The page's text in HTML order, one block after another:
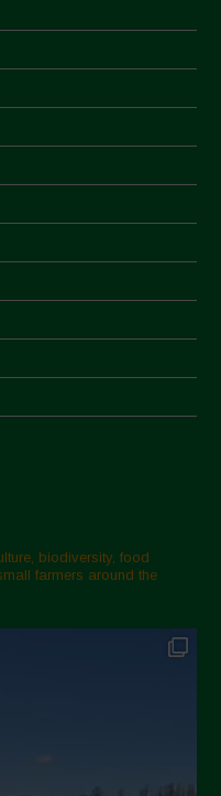
biodiversity, food
farmers around the